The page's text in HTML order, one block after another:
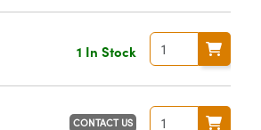
1 In Stock
CONTACT US